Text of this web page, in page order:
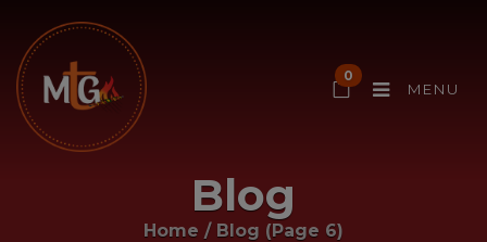
0
MENU
Blog
Home / Blog (Page 6)